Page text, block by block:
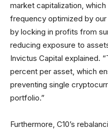
market capitalization,
frequency optimized by
by locking in profits from
reducing exposure to
Invictus Capital explained.
percent per asset, which
preventing single
portfolio.”
Furthermore, C10’s